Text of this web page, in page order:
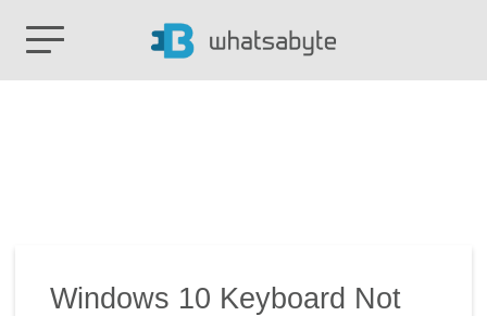
Windows 10 Keyboard Not